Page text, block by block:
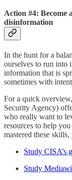
Action #4: Become
disinformation
In the hunt for a
ourselves to run into
information that is
sometimes with
For a quick
Security Agency)
who really want to
resources to help
mastered these
Study CISA’s
Study